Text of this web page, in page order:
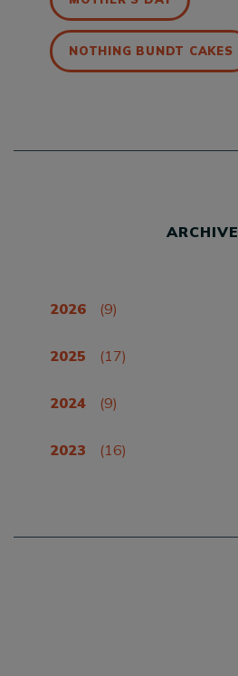
NOTHING BUNDT CAKES
ARCHIVE
2026 (9)
2025 (17)
2024 (9)
2023 (16)